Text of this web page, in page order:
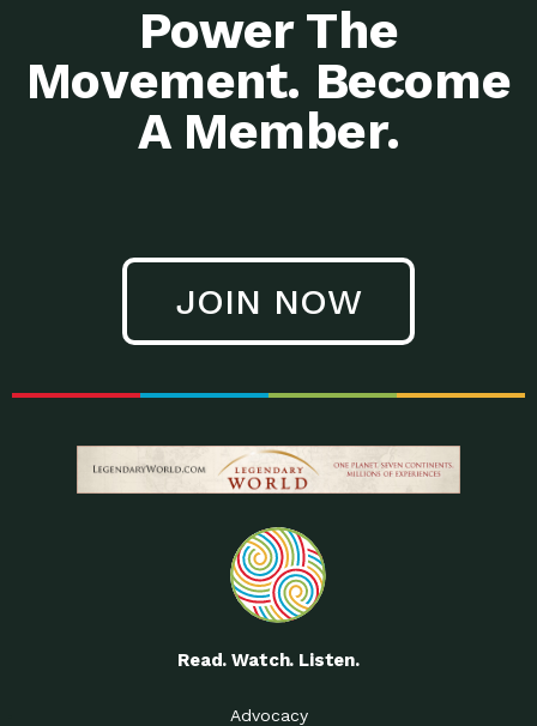
Power The
Movement. Become
A Member.
JOIN NOW
Read. Watch. Listen.
Advocacy